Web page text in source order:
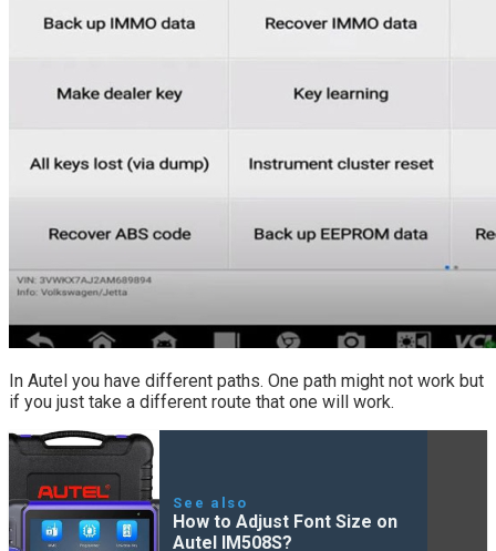
In Autel you have different paths. One path might not work but
if you just take a different route that one will work.
See also
How to Adjust Font Size on
Autel IM508S?